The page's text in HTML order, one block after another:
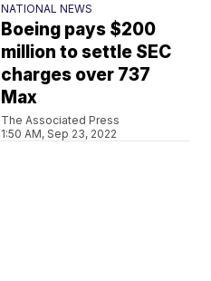
NATIONAL NEWS
Boeing pays $200
million to settle SEC
charges over 737
Max
The Associated Press
1:50 AM, Sep 23, 2022